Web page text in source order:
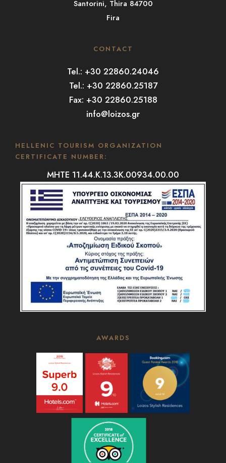
Santorini, Thira 84700
Fira
CONTACT
Tel.: +30 22860.24046
Tel.: +30 22860.25187
Fax: +30 22860.25188
info@loizos.gr
HELLENIC TOURISM ORGANIZATION
CERTIFICATE NUMBER:
MHTE 11.44.K.13.3K.00934.00.00
AWARDS